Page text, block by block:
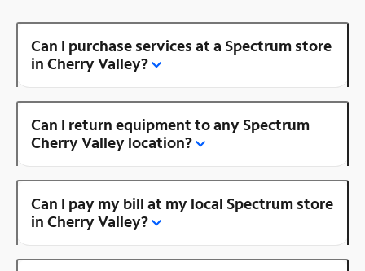
Can I purchase services at a Spectrum store
in Cherry Valley?
Can I return equipment to any Spectrum
Cherry Valley location?
Can I pay my bill at my local Spectrum store
in Cherry Valley?